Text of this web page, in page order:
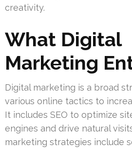
creativity.
What Digital
Marketing
Digital marketing is a broad
various online tactics to
It includes SEO to optimize
engines and drive natural
marketing strategies include